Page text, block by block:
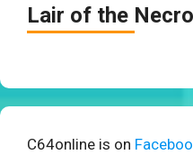
Lair of the
C64online is on